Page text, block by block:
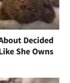
Decided
She Owns